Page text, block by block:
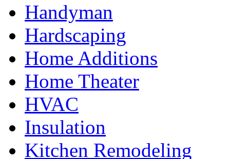
Handyman
Hardscaping
Home Additions
Home Theater
HVAC
Insulation
Kitchen Remodeling